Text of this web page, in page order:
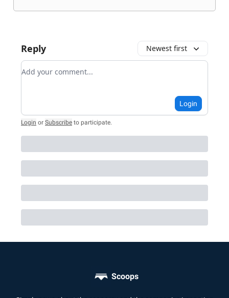
Reply Newest first
Add your comment
Login
Login or Subscribe to participate.
Scoops